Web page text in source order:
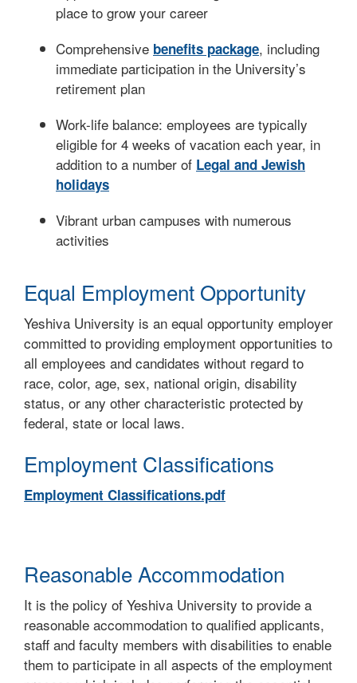
place to grow your career
Comprehensive benefits package, including
immediate participation in the University’s
retirement plan
Work-life balance: employees are typically
eligible for 4 weeks of vacation each year, in
addition to a number of Legal and Jewish
holidays
Vibrant urban campuses with numerous
activities
Equal Employment Opportunity
Yeshiva University is an equal opportunity employer
committed to providing employment opportunities to
all employees and candidates without regard to
race, color, age, sex, national origin, disability
status, or any other characteristic protected by
federal, state or local laws.
Employment Classifications
Employment Classifications.pdf
Reasonable Accommodation
It is the policy of Yeshiva University to provide a
reasonable accommodation to qualified applicants,
staff and faculty members with disabilities to enable
them to participate in all aspects of the employment